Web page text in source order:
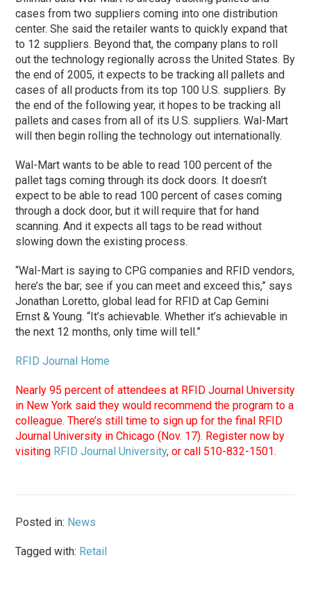
cases from two suppliers coming into one distribution
center. She said the retailer wants to quickly expand that
to 12 suppliers. Beyond that, the company plans to roll
out the technology regionally across the United States. By
the end of 2005, it expects to be tracking all pallets and
cases of all products from its top 100 U.S. suppliers. By
the end of the following year, it hopes to be tracking all
pallets and cases from all of its U.S. suppliers. Wal-Mart
will then begin rolling the technology out internationally.
Wal-Mart wants to be able to read 100 percent of the
pallet tags coming through its dock doors. It doesn’t
expect to be able to read 100 percent of cases coming
through a dock door, but it will require that for hand
scanning. And it expects all tags to be read without
slowing down the existing process.
“Wal-Mart is saying to CPG companies and RFID vendors,
here’s the bar; see if you can meet and exceed this,” says
Jonathan Loretto, global lead for RFID at Cap Gemini
Ernst & Young. “It’s achievable. Whether it’s achievable in
the next 12 months, only time will tell.”
RFID Journal Home
Nearly 95 percent of attendees at RFID Journal University
in New York said they would recommend the program to a
colleague. There’s still time to sign up for the final RFID
Journal University in Chicago (Nov. 17). Register now by
visiting RFID Journal University, or call 510-832-1501.
Posted in: News
Tagged with: Retail